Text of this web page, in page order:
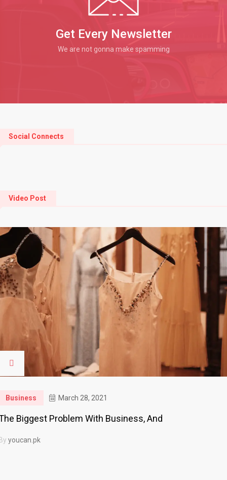
Get Every Newsletter
We are not gonna make spamming
Social Connects
Video Post
Business March 28, 2021
Biggest Problem With Business, And
youcan.pk